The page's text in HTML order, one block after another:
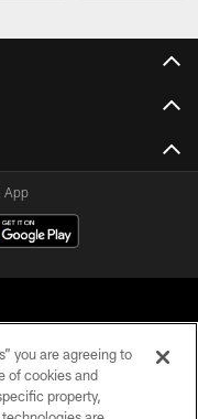
App
Reserved
you are agreeing to
of cookies and
property,